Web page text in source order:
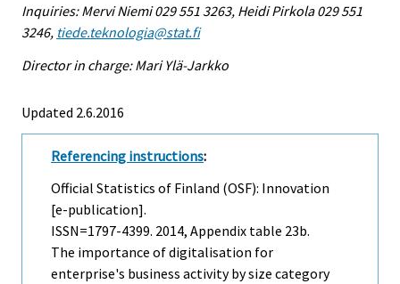
Inquiries: Mervi Niemi 029 551 3263, Heidi Pirkola 029 551
3246, tiede.teknologia@stat.fi
Director in charge: Mari Ylä-Jarkko
Updated 2.6.2016
Referencing instructions:
Official Statistics of Finland (OSF): Innovation
[e-publication].
ISSN=1797-4399. 2014, Appendix table 23b.
The importance of digitalisation for
enterprise's business activity by size category